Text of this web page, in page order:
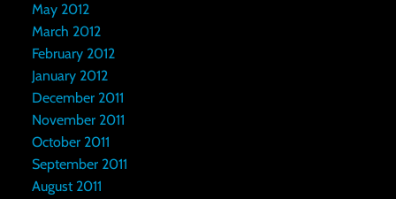
May 2012
March 2012
February 2012
January 2012
December 2011
November 2011
October 2011
September 2011
August 2011